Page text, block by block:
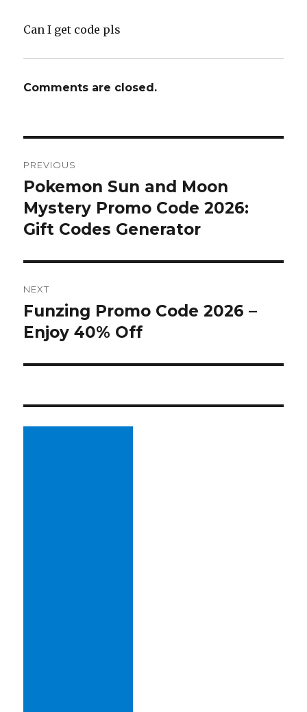
Can I get code pls
Comments are closed.
navigation
PREVIOUS
Previous
post:
Pokemon Sun and Moon
Mystery Promo Code 2026:
Gift Codes Generator
NEXT
Next
post:
Funzing Promo Code 2026 –
Enjoy 40% Off